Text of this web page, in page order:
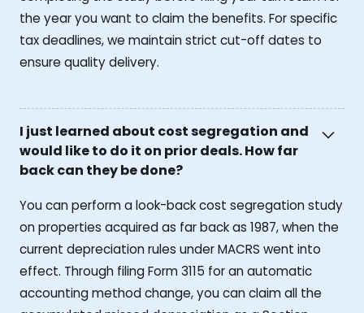
the year you want to claim the benefits. For specific
tax deadlines, we maintain strict cut-off dates to
ensure quality delivery.
I just learned about cost segregation and
would like to do it on prior deals. How far
back can they be done?
You can perform a look-back cost segregation study
on properties acquired as far back as 1987, when the
current depreciation rules under MACRS went into
effect. Through filing Form 3115 for an automatic
accounting method change, you can claim all the